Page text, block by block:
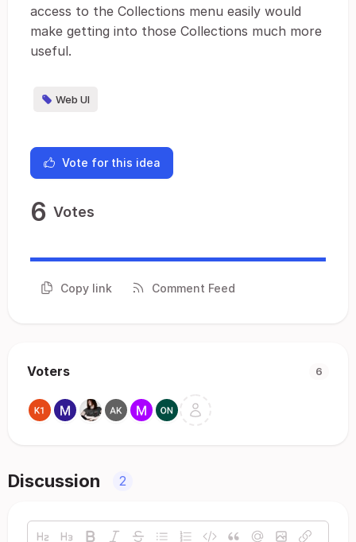
access to the Collections menu easily would
make getting into those Collections much more
useful.
Web UI
Vote for this idea
6 Votes
Copy link Comment Feed
Voters 6
Discussion 2